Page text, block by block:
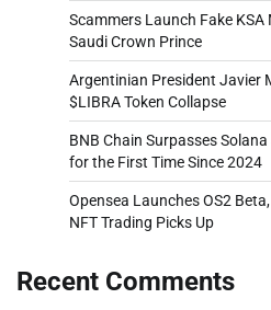
Scammers Launch Fake
Saudi Crown Prince
Argentinian President Javier
$LIBRA Token Collapse
BNB Chain Surpasses
for the First Time Since 2024
Opensea Launches OS2
NFT Trading Picks Up
Recent Comments